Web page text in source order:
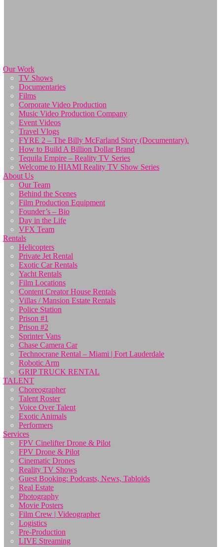
Our Work
TV Shows
Documentaries
Films
Corporate Video Production
Music Video Production Company
Event Videos
Travel Vlogs
FYRE 2 – The Billy McFarland Story (Documentary).
How to Build A Billion Dollar Brand
Tequila Empire – Reality TV Series
Welcome to HIAMI Reality TV Show Series
About Us
Our Team
Behind the Scenes
Film Production Equipment
Founder’s – Bio
Day in the Life
VFX Team
Rentals
Helicopters
Private Jet Rental
Exotic Car Rentals
Yacht Rentals
Film Locations
Content Creator House Rentals
Villas / Mansion Estate Rentals
Police Station
Prison #1
Prison #2
Sprinter Vans
Chase Camera Car
Technocrane Rental – Miami | Fort Lauderdale
Robotic Arm
GRIP TRUCK RENTAL
TALENT
Choreographer
Talent Roster
Voice Over Talent
Exotic Animals
Performers
Services
FPV Cinelifter Drone & Pilot
FPV Drone & Pilot
Cinematic Drones
Reality TV Shows
Guest Booking: Podcasts, News, Tabloids
Real Estate
Photography
Movie Posters
Film Crew | Videographer
Logistics
Pre-Production
LIVE Streaming